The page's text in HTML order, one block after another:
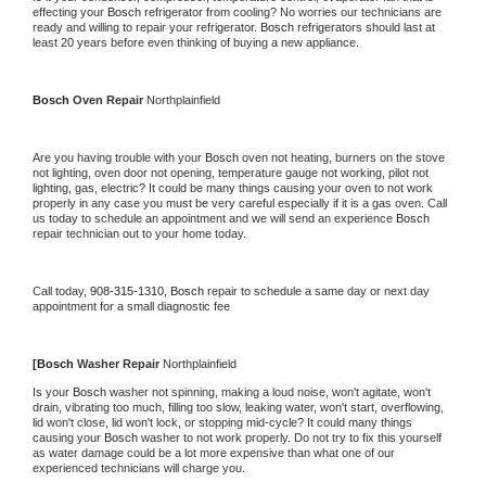
effecting your Bosch refrigerator from cooling? No worries our technicians are
ready and willing to repair your refrigerator. Bosch refrigerators should last at
least 20 years before even thinking of buying a new appliance.
Bosch Oven Repair Northplainfield
Are you having trouble with your Bosch oven not heating, burners on the stove
not lighting, oven door not opening, temperature gauge not working, pilot not
lighting, gas, electric? It could be many things causing your oven to not work
properly in any case you must be very careful especially if it is a gas oven. Call
us today to schedule an appointment and we will send an experience
repair technician out to your home today.
Call today, 908-315-1310, Bosch repair to schedule a same day or next day
appointment for a small diagnostic fee
[Bosch Washer Repair Northplainfield
Is your Bosch washer not spinning, making a loud noise, won't agitate, won't
drain, vibrating too much, filling too slow, leaking water, won't start, overflowing,
lid won't close, lid won't lock, or stopping mid-cycle? It could many things
causing your Bosch washer to not work properly. Do not try to fix this yourself
as water damage could be a lot more expensive than what one of our
experienced technicians will charge you.